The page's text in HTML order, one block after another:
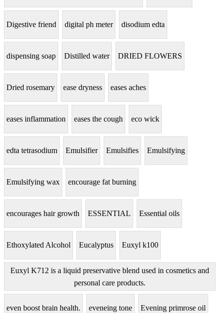
Digestive friend digital ph meter disodium edta
dispensing soap Distilled water DRIED FLOWERS
Dried rosemary ease dryness eases aches
eases inflammation eases the cough eco wick
edta tetrasodium Emulsifier Emulsifies Emulsifying
Emulsifying wax encourage fat burning
encourages hair growth ESSENTIAL Essential oils
Ethoxylated Alcohol Eucalyptus Euxyl k100
Euxyl K712 is a liquid preservative blend used in cosmetics and
personal care products.
even boost brain health. eveneing tone Evening primrose oil